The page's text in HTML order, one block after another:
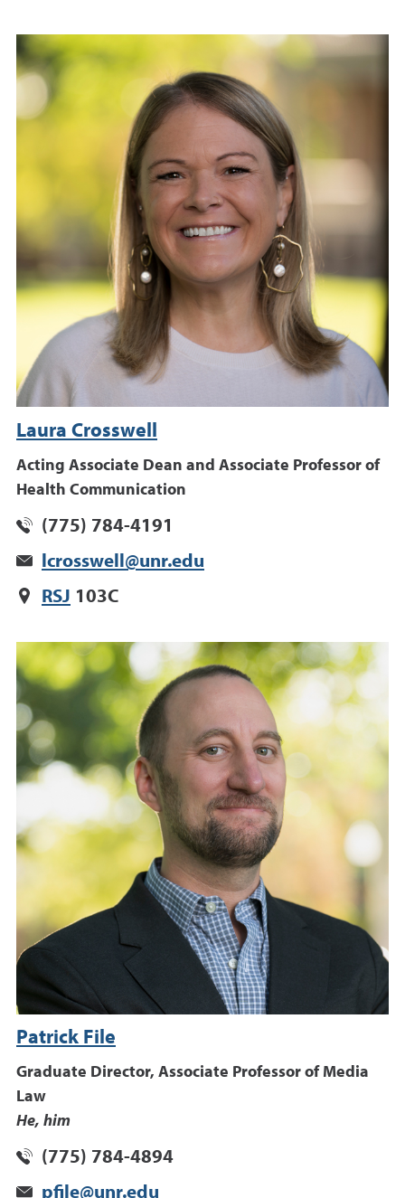
Laura Crosswell
Acting Associate Dean and Associate Professor of
Health Communication
(775) 784-4191
lcrosswell@unr.edu
RSJ 103C
Patrick File
Graduate Director, Associate Professor of Media
Law
He, him
(775) 784-4894
pfile@unr.edu